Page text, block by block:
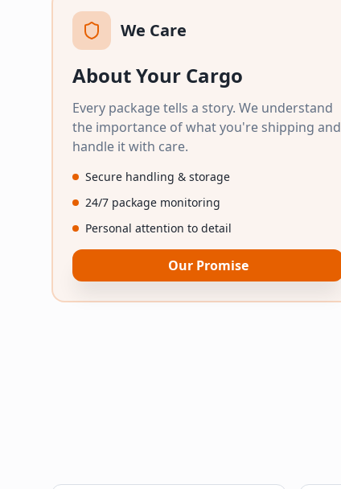
We Care
About Your Cargo
Every package tells a story. We understand
the importance of what you're shipping and
handle it with care.
Secure handling & storage
24/7 package monitoring
Personal attention to detail
Our Promise